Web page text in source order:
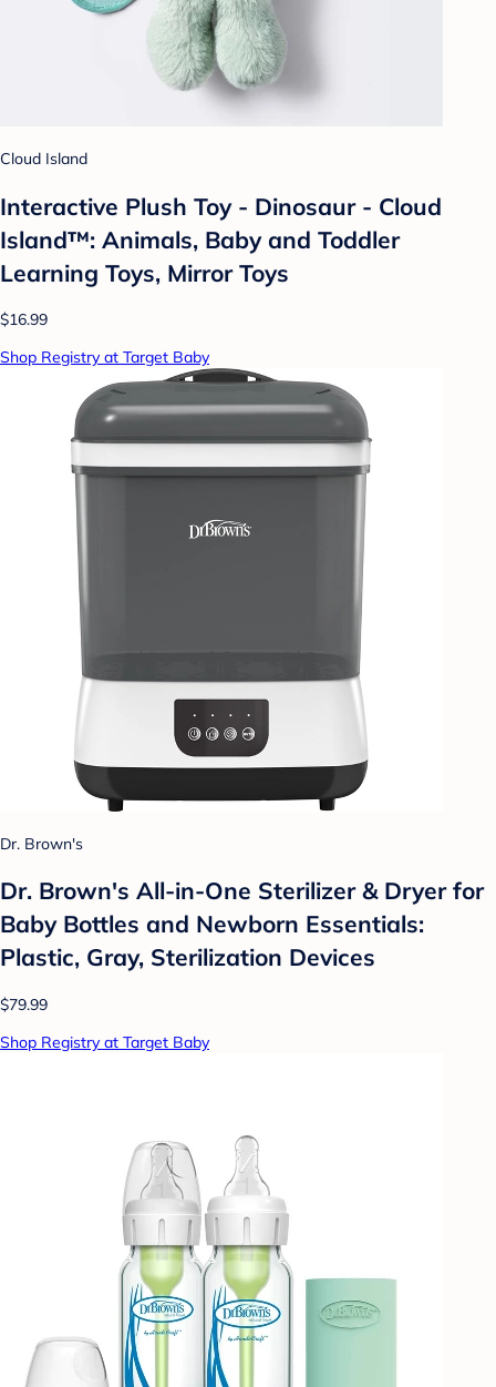
Cloud Island
Interactive Plush Toy - Dinosaur - Cloud
Island™: Animals, Baby and Toddler
Learning Toys, Mirror Toys
$16.99
Shop Registry at Target Baby
Dr. Brown's
Dr. Brown's All-in-One Sterilizer & Dryer for
Baby Bottles and Newborn Essentials:
Plastic, Gray, Sterilization Devices
$79.99
Shop Registry at Target Baby